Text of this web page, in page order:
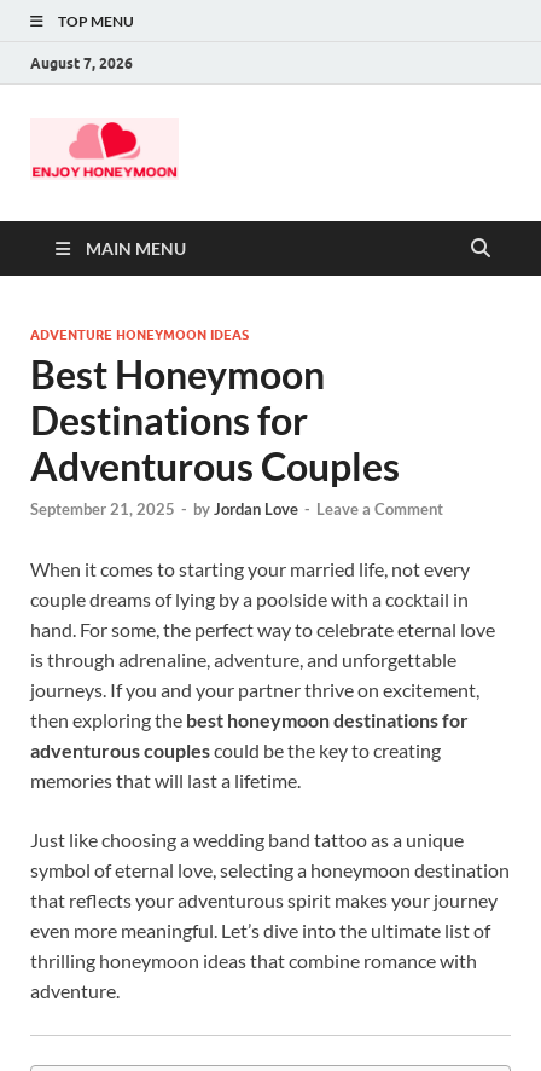
TOP MENU
August 7, 2026
MAIN MENU
ADVENTURE HONEYMOON IDEAS
Best Honeymoon
Destinations for
Adventurous Couples
September 21, 2025 - byJordan Love - Leave a Comment
When it comes to starting your married life, not every
couple dreams of lying by a poolside with a cocktail in
hand. For some, the perfect way to celebrate eternal love
is through adrenaline, adventure, and unforgettable
journeys. If you and your partner thrive on excitement,
then exploring the best honeymoon destinations for
adventurous couplescould be the key to creating
memories that will last a lifetime.
Just like choosing a wedding band tattoo as a unique
symbol of eternal love, selecting a honeymoon destination
that reflects your adventurous spirit makes your journey
even more meaningful. Let’s dive into the ultimate list of
thrilling honeymoon ideas that combine romance with
adventure.